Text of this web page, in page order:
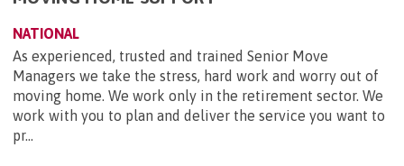
NATIONAL
As experienced, trusted and trained Senior Move
Managers we take the stress, hard work and worry out of
moving home. We work only in the retirement sector. We
work with you to plan and deliver the service you want to
pr...